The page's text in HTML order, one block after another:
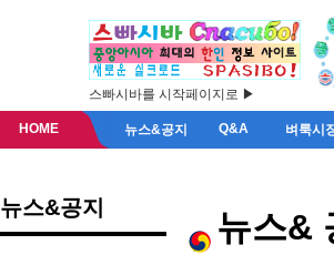
스빠시바를 시작페이지로 ▶
HOME 뉴스&공지 Q&A 벼룩시
뉴스&공지 뉴스&